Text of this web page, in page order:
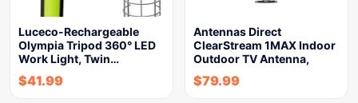
Luceco-Rechargeable
Olympia Tripod 360° LED
Work Light, Twin…
$41.99
Antennas Direct
ClearStream 1MAX Indoor
Outdoor TV Antenna,
$79.99